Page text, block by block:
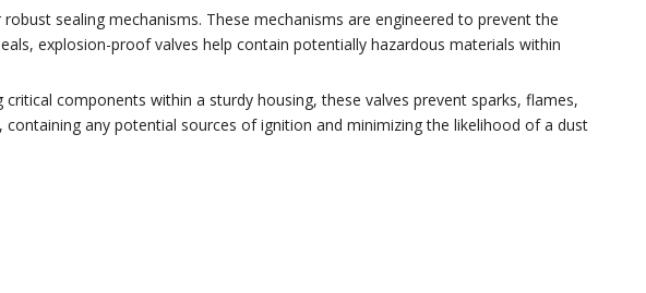
sealing mechanisms. These mechanisms are engineered to prevent the
explosion-proof valves help contain potentially hazardous materials within
components within a sturdy housing, these valves prevent sparks, flames,
any potential sources of ignition and minimizing the likelihood of a dust